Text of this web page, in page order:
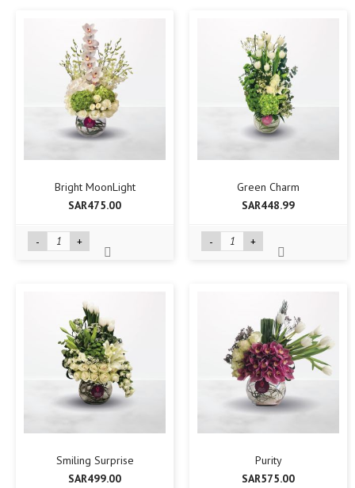
Bright MoonLight
SAR475.00
- +
Green Charm
SAR448.99
- +
Smiling Surprise
SAR499.00
Purity
SAR575.00